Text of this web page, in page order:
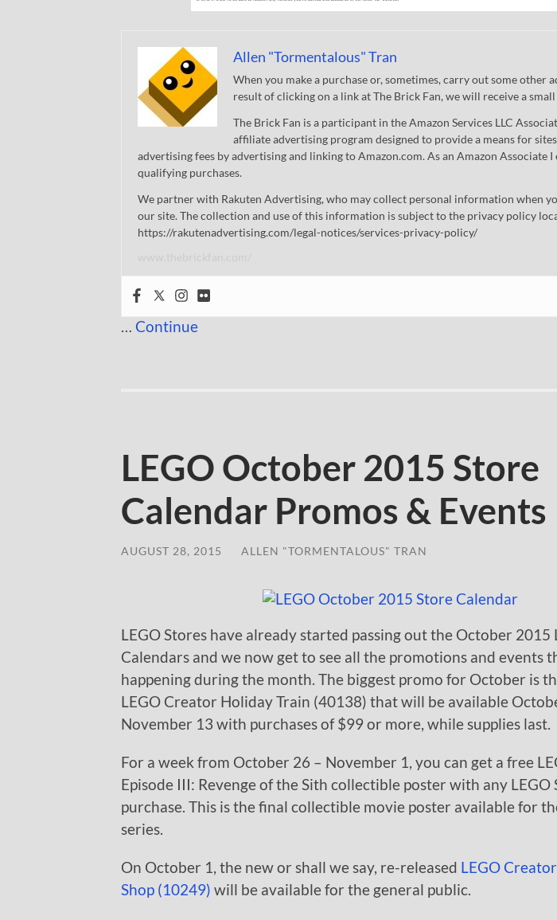
Allen "Tormentalous" Tran
When you make a purchase or, sometimes, carry out some other
result of clicking on a link at The Brick Fan, we will receive a
The Brick Fan is a participant in the Amazon Services LLC
affiliate advertising program designed to provide a means for
advertising fees by advertising and linking to Amazon.com. As an Amazon Associate
qualifying purchases.
We partner with Rakuten Advertising, who may collect personal information when
our site. The collection and use of this information is subject to the privacy policy
https://rakutenadvertising.com/legal-notices/services-privacy-policy/
Continue
LEGO October 2015 Store
Calendar Promos & Events
AUGUST 28, 2015 ALLEN "TORMENTALOUS" TRAN
LEGO Stores have already started passing out the October 2015
Calendars and we now get to see all the promotions and events
happening during the month. The biggest promo for October is
LEGO Creator Holiday Train (40138) that will be available
November 13 with purchases of $99 or more, while supplies last.
For a week from October 26 – November 1, you can get a free
Episode III: Revenge of the Sith collectible poster with any LEGO
purchase. This is the final collectible movie poster available for
series.
On October 1, the new or shall we say, re-released LEGO
Shop (10249) will be available for the general public.